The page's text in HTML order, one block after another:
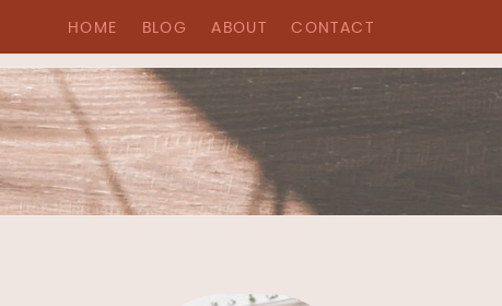
HOME BLOG ABOUT CONTACT